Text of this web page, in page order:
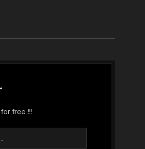
free !!!